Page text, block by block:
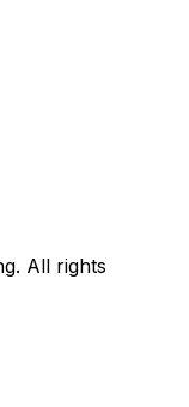
All rights